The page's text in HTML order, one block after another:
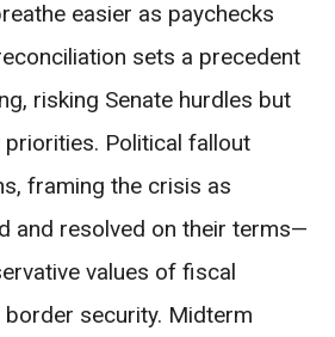
easier as paychecks
sets a precedent
risking Senate hurdles but
priorities. Political fallout
framing the crisis as
and resolved on their terms—
values of fiscal
security. Midterm